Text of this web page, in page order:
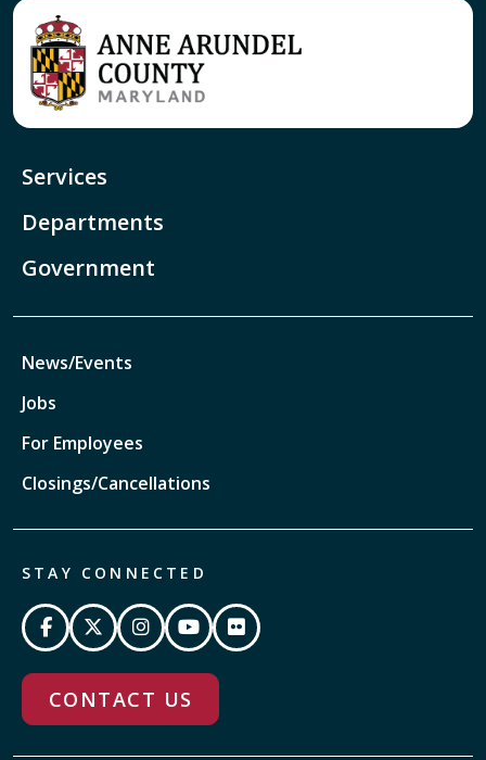
Services
Departments
Government
News/Events
Jobs
For Employees
Closings/Cancellations
STAY CONNECTED
CONTACT US